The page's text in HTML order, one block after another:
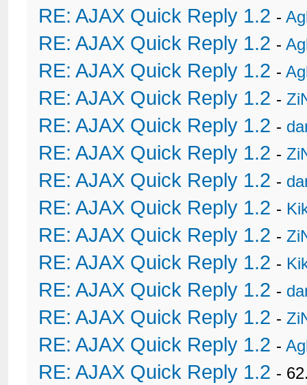
RE: AJAX Quick Reply 1.2 -
RE: AJAX Quick Reply 1.2 -
RE: AJAX Quick Reply 1.2 -
RE: AJAX Quick Reply 1.2 -
RE: AJAX Quick Reply 1.2 -
RE: AJAX Quick Reply 1.2 -
RE: AJAX Quick Reply 1.2 -
RE: AJAX Quick Reply 1.2 -
RE: AJAX Quick Reply 1.2 -
RE: AJAX Quick Reply 1.2 -
RE: AJAX Quick Reply 1.2 -
RE: AJAX Quick Reply 1.2 -
RE: AJAX Quick Reply 1.2 -
RE: AJAX Quick Reply 1.2 -